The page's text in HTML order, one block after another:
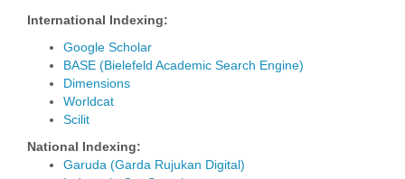
International Indexing:
Google Scholar
BASE (Bielefeld Academic Search Engine)
Dimensions
Worldcat
Scilit
National Indexing:
Garuda (Garda Rujukan Digital)